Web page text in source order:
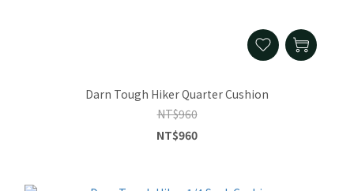
Darn Tough Hiker Quarter Cushion
NT$960
NT$960